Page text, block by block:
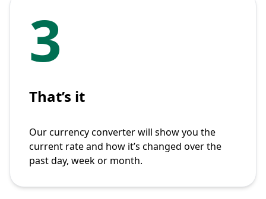
3
That’s it
Our currency converter will show you the
current rate and how it’s changed over the
past day, week or month.